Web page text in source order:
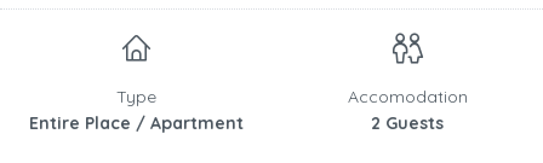
Type
Entire Place / Apartment
Accomodation
2 Guests